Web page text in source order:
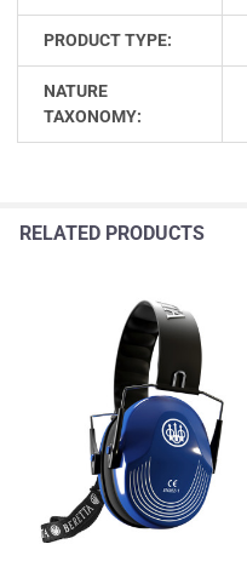
PRODUCT TYPE:
NATURE
TAXONOMY:
RELATED PRODUCTS